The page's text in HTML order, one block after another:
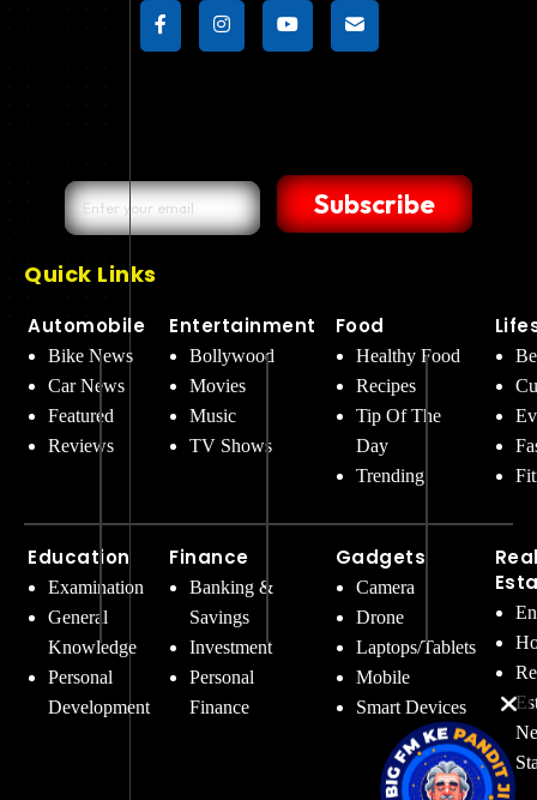
Subscribe
Quick Links
Automobile
Bike News
Car News
Featured
Reviews
Education
Examination
General
Knowledge
Personal
Development
Entertainment
Bollywood
Movies
Music
TV Shows
Finance
Banking &
Savings
Investment
Personal
Finance
Food
Healthy Food
Recipes
Tip Of The
Day
Trending
Gadgets
Camera
Drone
Laptops/Tablets
Mobile
Smart Devices